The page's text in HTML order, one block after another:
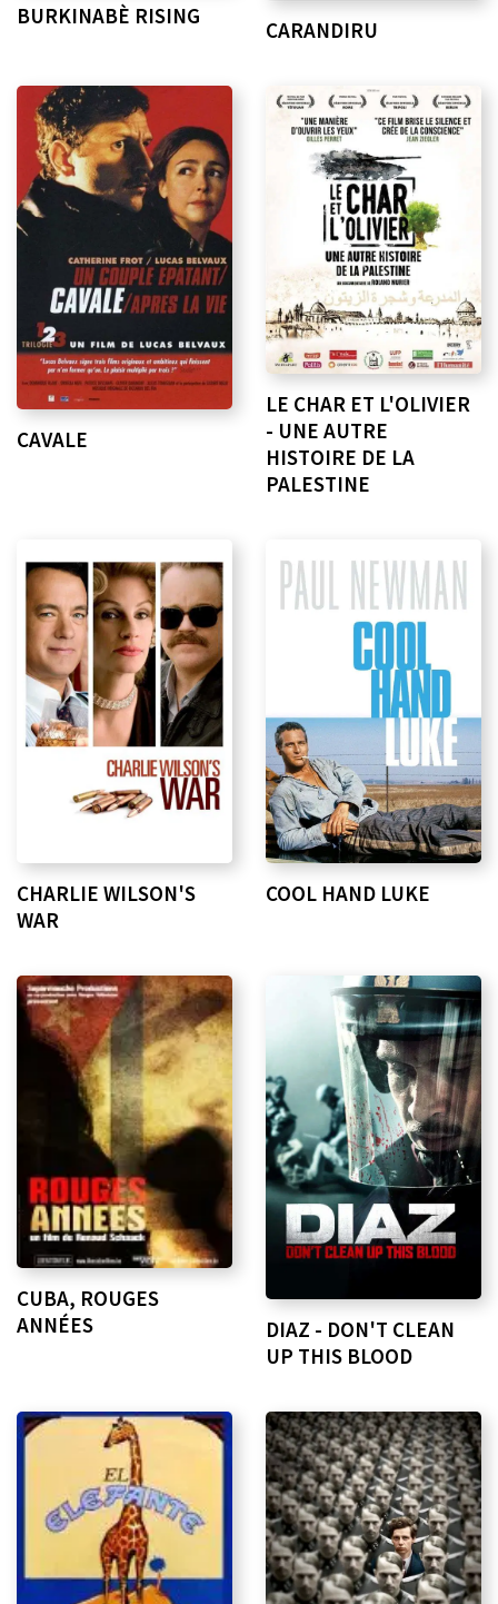
BURKINABÈ RISING
CARANDIRU
CAVALE
LE CHAR ET L'OLIVIER
- UNE AUTRE
HISTOIRE DE LA
PALESTINE
CHARLIE WILSON'S
WAR
COOL HAND LUKE
CUBA, ROUGES
ANNÉES
DIAZ - DON'T CLEAN
UP THIS BLOOD